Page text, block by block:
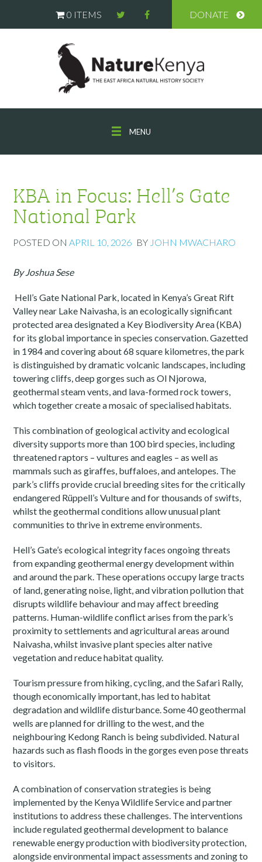
0 ITEMS DONATE
MENU
KBA in Focus: Hell’s Gate
National Park
POSTED ONAPRIL 10, 2026 BY JOHN MWACHARO
By Joshua Sese
Hell’s Gate National Park, located in Kenya’s Great Rift
Valley near Lake Naivasha, is an ecologically significant
protected area designated a Key Biodiversity Area (KBA)
for its global importance in species conservation. Gazetted
in 1984 and covering about 68 square kilometres, the park
is distinguished by dramatic volcanic landscapes, including
towering cliffs, deep gorges such as Ol Njorowa,
geothermal steam vents, and lava-formed rock towers,
which together create a mosaic of specialised habitats.
This combination of geological activity and ecological
diversity supports more than 100 bird species, including
threatened raptors – vultures and eagles – as well as
mammals such as giraffes, buffaloes, and antelopes. The
park’s cliffs provide crucial breeding sites for the critically
endangered Rüppell’s Vulture and for thousands of swifts,
whilst the geothermal conditions allow unusual plant
communities to thrive in extreme environments.
Hell’s Gate’s ecological integrity faces ongoing threats
from expanding geothermal energy development within
and around the park. These operations occupy large tracts
of land, generating noise, light, and vibration pollution that
disrupts wildlife behaviour and may affect breeding
patterns. Human-wildlife conflict arises from the park’s
proximity to settlements and agricultural areas around
Naivasha, whilst invasive plant species alter native
vegetation and reduce habitat quality.
Tourism pressure from hiking, cycling, and the Safari Rally,
though economically important, has led to habitat
degradation and wildlife disturbance. Some 40 geothermal
wells are planned for drilling to the west, and the
neighbouring Kedong Ranch is being subdivided. Natural
hazards such as flash floods in the gorges even pose threats
to visitors.
A combination of conservation strategies is being
implemented by the Kenya Wildlife Service and partner
institutions to address these challenges. The interventions
include regulated geothermal development to balance
renewable energy production with biodiversity protection,
alongside environmental impact assessments and zoning to